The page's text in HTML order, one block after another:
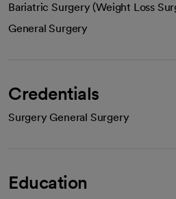
Bariatric Surgery (Weight Loss
General Surgery
Credentials
Surgery General Surgery
Education